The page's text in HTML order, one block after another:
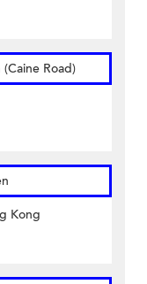
Road)
Kong